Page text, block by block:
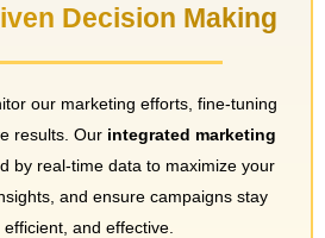
Decision Making
our marketing efforts, fine-tuning
results. Our integrated marketing
by real-time data to maximize your
and ensure campaigns stay
and effective.